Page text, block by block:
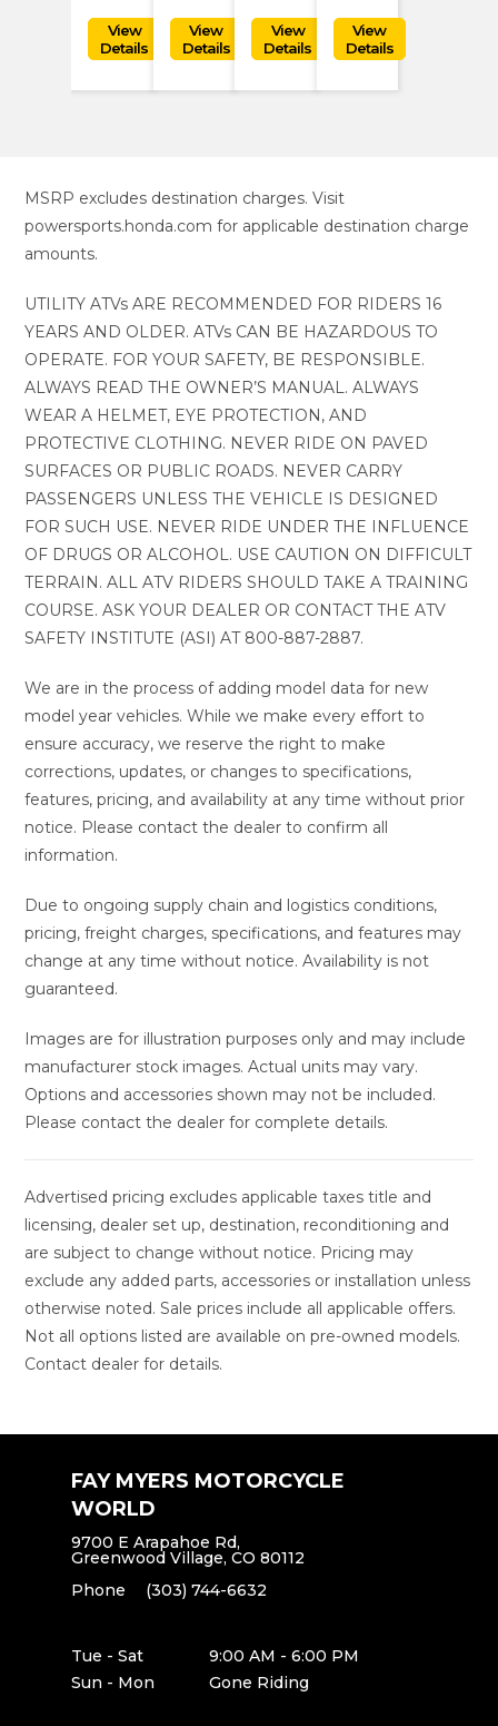
MSRP excludes destination charges. Visit
powersports.honda.com for applicable destination charge
amounts.
UTILITY ATVs ARE RECOMMENDED FOR RIDERS 16
YEARS AND OLDER. ATVs CAN BE HAZARDOUS TO
OPERATE. FOR YOUR SAFETY, BE RESPONSIBLE.
ALWAYS READ THE OWNER’S MANUAL. ALWAYS
WEAR A HELMET, EYE PROTECTION, AND
PROTECTIVE CLOTHING. NEVER RIDE ON PAVED
SURFACES OR PUBLIC ROADS. NEVER CARRY
PASSENGERS UNLESS THE VEHICLE IS DESIGNED
FOR SUCH USE. NEVER RIDE UNDER THE INFLUENCE
OF DRUGS OR ALCOHOL. USE CAUTION ON DIFFICULT
TERRAIN. ALL ATV RIDERS SHOULD TAKE A TRAINING
COURSE. ASK YOUR DEALER OR CONTACT THE ATV
SAFETY INSTITUTE (ASI) AT 800-887-2887.
We are in the process of adding model data for new
model year vehicles. While we make every effort to
ensure accuracy, we reserve the right to make
corrections, updates, or changes to specifications,
features, pricing, and availability at any time without prior
notice. Please contact the dealer to confirm all
information.
Due to ongoing supply chain and logistics conditions,
pricing, freight charges, specifications, and features may
change at any time without notice. Availability is not
guaranteed.
Images are for illustration purposes only and may include
manufacturer stock images. Actual units may vary.
Options and accessories shown may not be included.
Please contact the dealer for complete details.
Advertised pricing excludes applicable taxes title and
licensing, dealer set up, destination, reconditioning and
are subject to change without notice. Pricing may
exclude any added parts, accessories or installation unless
otherwise noted. Sale prices include all applicable offers.
Not all options listed are available on pre-owned models.
Contact dealer for details.
FAY MYERS MOTORCYCLE
WORLD
9700 E Arapahoe Rd,
Greenwood Village, CO 80112
Phone
(303) 744-6632
Tue - Sat
9:00 AM - 6:00 PM
Sun - Mon
Gone Riding